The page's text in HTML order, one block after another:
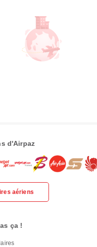
d'Airpaz
aériens
ça !